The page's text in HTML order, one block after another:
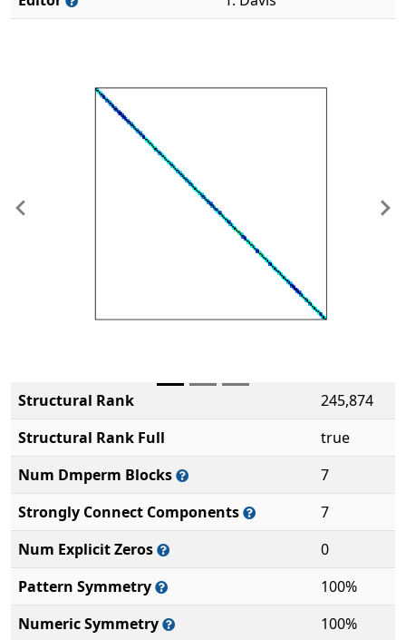
Previous
Structural Rank
245,874
Structural Rank Full
true
Num Dmperm Blocks
7
Strongly Connect Components
7
Num Explicit Zeros
0
Pattern Symmetry
100%
Numeric Symmetry
100%